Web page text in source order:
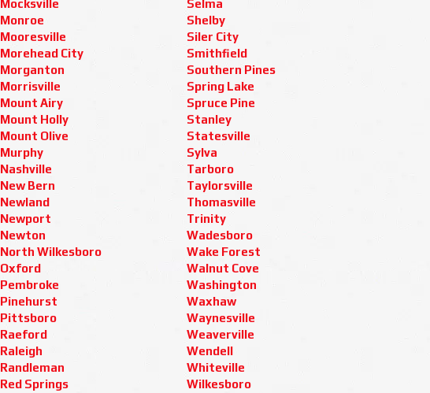
Mocksville
Monroe
Mooresville
Morehead City
Morganton
Morrisville
Mount Airy
Mount Holly
Mount Olive
Murphy
Nashville
New Bern
Newland
Newport
Newton
North Wilkesboro
Oxford
Pembroke
Pinehurst
Pittsboro
Raeford
Raleigh
Randleman
Red Springs
Selma
Shelby
Siler City
Smithfield
Southern Pines
Spring Lake
Spruce Pine
Stanley
Statesville
Sylva
Tarboro
Taylorsville
Thomasville
Trinity
Wadesboro
Wake Forest
Walnut Cove
Washington
Waxhaw
Waynesville
Weaverville
Wendell
Whiteville
Wilkesboro